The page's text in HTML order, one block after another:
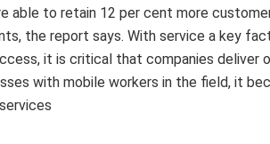
able to retain 12 per cent more
the report says. With service a key
it is critical that companies deliver
with mobile workers in the field, it